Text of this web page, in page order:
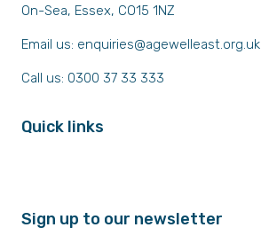
On-Sea, Essex, CO15 1NZ
Email us: enquiries@agewelleast.org.uk
Call us: 0300 37 33 333
Quick links
Sign up to our newsletter